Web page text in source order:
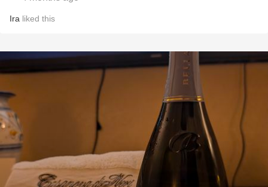
Ira liked this